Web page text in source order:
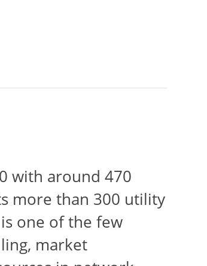
with around 470
more than 300 utility
one of the few
market